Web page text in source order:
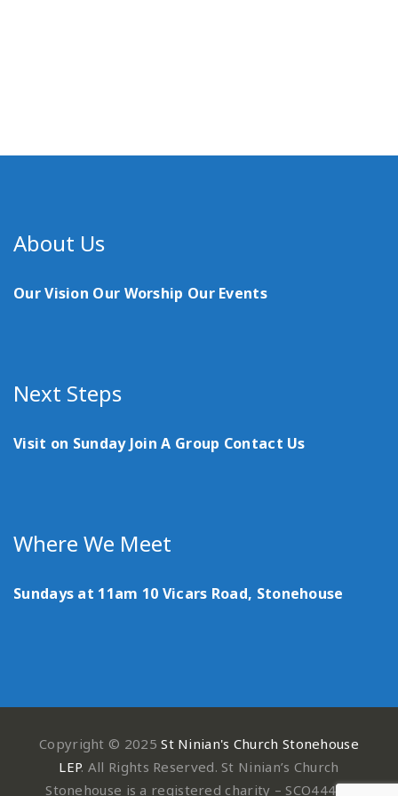
About Us
Our Vision Our Worship Our Events
Next Steps
Visit on Sunday Join A Group Contact Us
Where We Meet
Sundays at 11am 10 Vicars Road, Stonehouse
Copyright © 2025St Ninian's Church Stonehouse
LEP. All Rights Reserved. St Ninian’s Church
Stonehouse is a registered charity – SCO44497